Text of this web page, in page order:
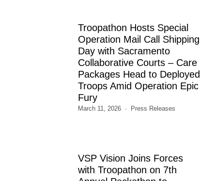
Troopathon Hosts Special
Operation Mail Call Shipping
Day with Sacramento
Collaborative Courts – Care
Packages Head to Deployed
Troops Amid Operation Epic
Fury
March 11, 2026 Press Releases
VSP Vision Joins Forces
with Troopathon on 7th